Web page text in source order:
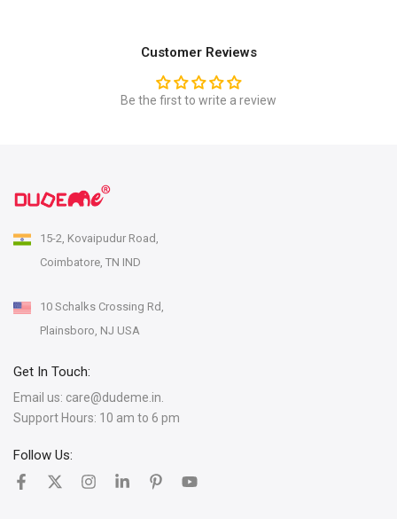
Customer Reviews
Be the first to write a review
15-2, Kovaipudur Road,
Coimbatore, TN IND
10 Schalks Crossing Rd,
Plainsboro, NJ USA
Get In Touch:
Email us: care@dudeme.in.
Support Hours: 10 am to 6 pm
Follow Us: